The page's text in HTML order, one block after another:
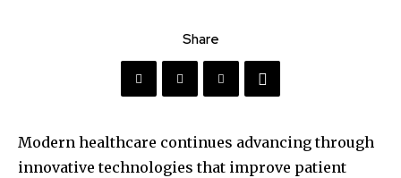
Share
Modern healthcare continues advancing through
innovative technologies that improve patient